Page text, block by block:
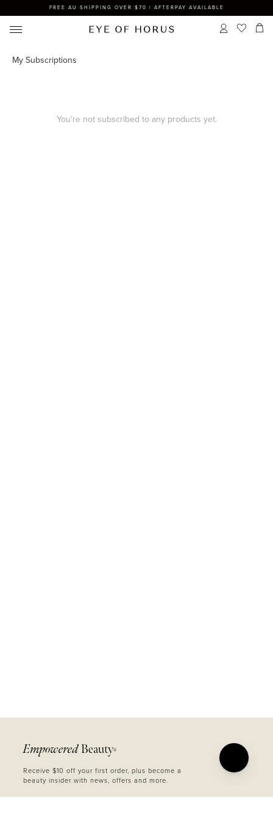
FREE AU SHIPPING OVER $70 | AFTERPAY AVAILABLE
My Subscriptions
You’re not subscribed to any products yet.
Empowered Beauty®
Receive $10 off your first order, plus become a
beauty insider with news, offers and more.